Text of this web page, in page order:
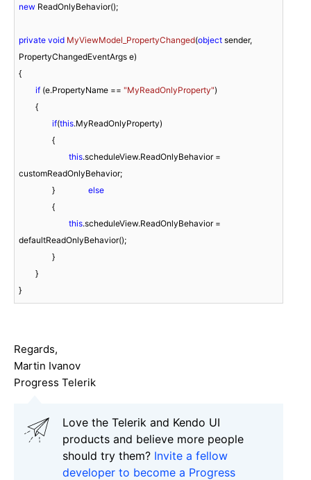
new ReadOnlyBehavior();
private void MyViewModel_PropertyChanged(object sender,
PropertyChangedEventArgs e)
{
if (e.PropertyName == "MyReadOnlyProperty")
if(this.MyReadOnlyProperty)
this.scheduleView.ReadOnlyBehavior =
customReadOnlyBehavior;
		}
                else
this.scheduleView.ReadOnlyBehavior =
defaultReadOnlyBehavior();
Regards,
Martin Ivanov
Progress Telerik
Love the Telerik and Kendo UI
products and believe more people
should try them? Invite a fellow
developer to become a Progress